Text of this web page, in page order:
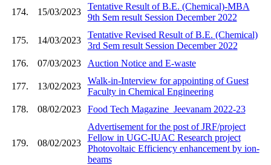
174. 15/03/2023
Tentative Result of B.E. (Chemical)-MBA
9th Sem result Session December 2022
175. 14/03/2023
Tentative Revised Result of B.E. (Chemical)
3rd Sem result Session December 2022
176.
07/03/2023 Auction Notice and E-waste
177. 13/02/2023
Walk-in-Interview for appointing of Guest
Faculty in Chemical Engineering
178.
08/02/2023 Food Tech Magazine_Jeevanam 2022-23
179. 08/02/2023
Advertisement for the post of JRF/project
Fellow in UGC-IUAC Research project
Photovoltaic Efficiency enhancement by ion-
beams